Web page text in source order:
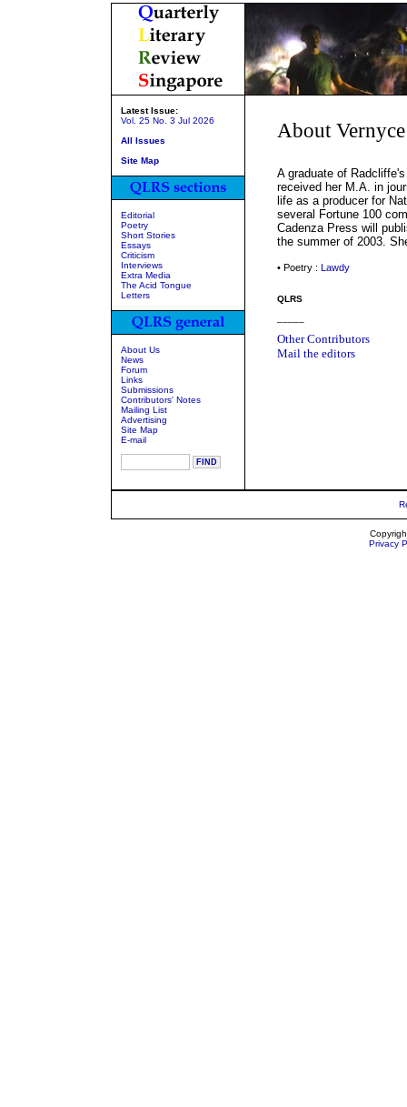
Latest Issue:
Vol. 25 No. 3 Jul 2026
All Issues
Site Map
Editorial
Poetry
Short Stories
Essays
Criticism
Interviews
Extra Media
The Acid Tongue
Letters
About Us
News
Forum
Links
Submissions
Contributors' Notes
Mailing List
Advertising
Site Map
E-mail
About
A graduate of
received her M.A. in
life as a producer for
several Fortune 100
Cadenza Press will
the summer of 2003.
• Poetry : Lawdy
QLRS
Other Contributors
Mail the editors
Privacy